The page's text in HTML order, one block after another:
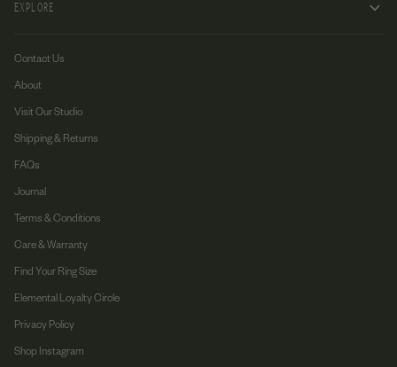
EXPLORE
Contact Us
About
Visit Our Studio
Shipping & Returns
FAQs
Journal
Terms & Conditions
Care & Warranty
Find Your Ring Size
Elemental Loyalty Circle
Privacy Policy
Shop Instagram